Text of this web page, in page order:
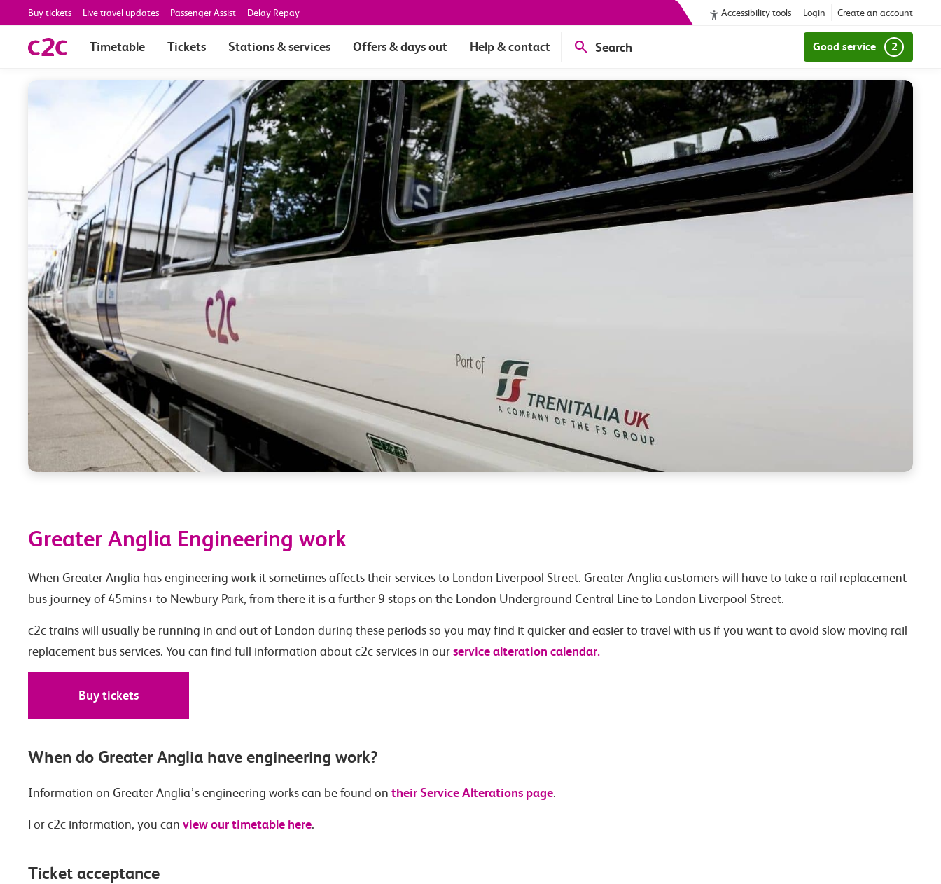
Buy tickets Live travel updates Passenger Assist Delay Repay Accessibility tools Login Create an account
Timetable Tickets Stations & services Offers & days out Help & contact Search Good service 2
Greater Anglia Engineering work
When Greater Anglia has engineering work it sometimes affects their services to London Liverpool Street. Greater Anglia customers will have to take a rail replacement
bus journey of 45mins+ to Newbury Park, from there it is a further 9 stops on the London Underground Central Line to London Liverpool Street.
c2c trains will usually be running in and out of London during these periods so you may find it quicker and easier to travel with us if you want to avoid slow moving rail
replacement bus services. You can find full information about c2c services in our service alteration calendar.
Buy tickets
When do Greater Anglia have engineering work?
Information on Greater Anglia’s engineering works can be found on their Service Alterations page.
For c2c information, you can view our timetable here.
Ticket acceptance